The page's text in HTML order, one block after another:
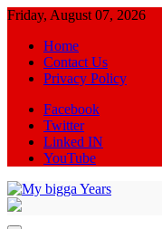
Skip
content
Friday, August 07, 2026
Home
Contact Us
Privacy Policy
Facebook
Twitter
Linked IN
YouTube